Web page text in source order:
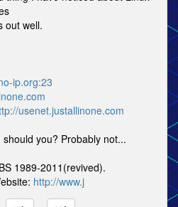
out well.
ip.org:23
usenet.justallinone.com
you? Probably not...
1989-2011(revived).
http://www.j